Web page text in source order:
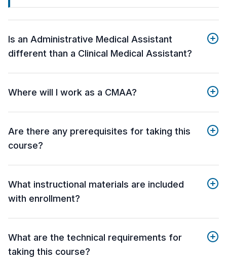
Is an Administrative Medical Assistant
different than a Clinical Medical Assistant?
Where will I work as a CMAA?
Are there any prerequisites for taking this
course?
What instructional materials are included
with enrollment?
What are the technical requirements for
taking this course?